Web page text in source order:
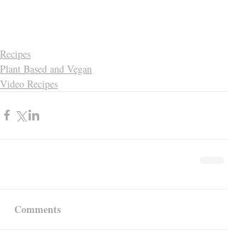
Recipes
Plant Based and Vegan
Video Recipes
Comments